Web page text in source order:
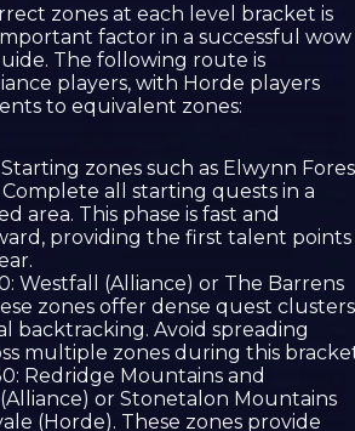
zones at each level bracket is
factor in a successful wow
The following route is
players, with Horde players
to equivalent zones:
Starting zones such as Elwynn
all starting quests in a
area. This phase is fast and
providing the first talent points
Westfall (Alliance) or The Barrens
zones offer dense quest clusters
backtracking. Avoid spreading
multiple zones during this
Redridge Mountains and
or Stonetalon Mountains
(Horde). These zones provide